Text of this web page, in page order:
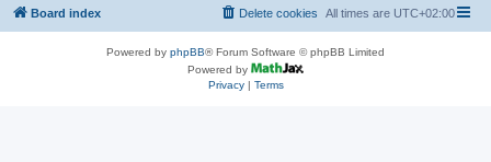
Board index All times are UTC+02:00
Delete cookies
Powered by phpBB® Forum Software © phpBB Limited
Powered by
Privacy| Terms